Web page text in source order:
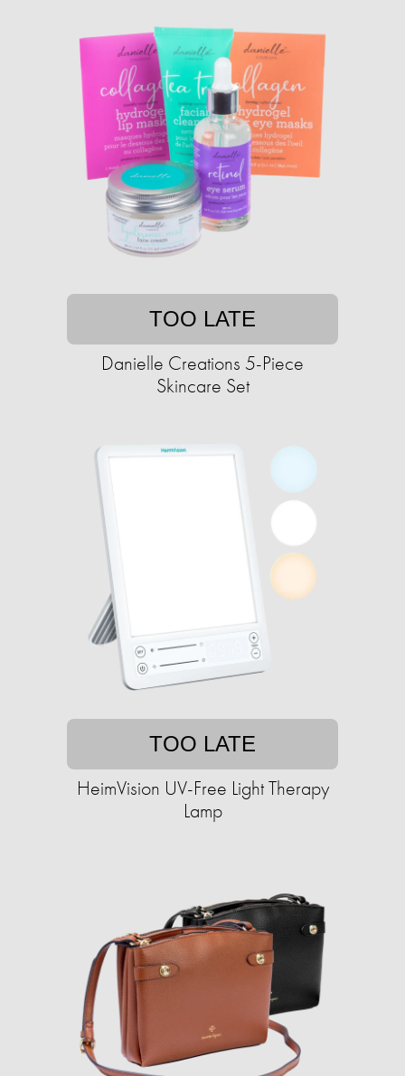
TOO LATE
Danielle Creations 5-Piece
Skincare Set
TOO LATE
HeimVision UV-Free Light Therapy
Lamp